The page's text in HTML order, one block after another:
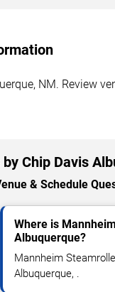
NM. Review
Chip Davis
& Schedule
Where is
Albuquerque?
Mannheim
Albuquerque, .